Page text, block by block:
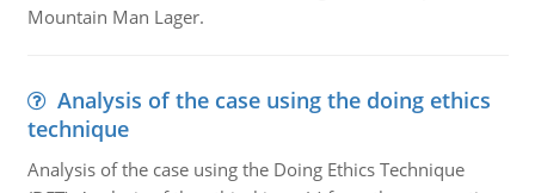
Mountain Man Lager.
Analysis of the case using the doing ethics
technique
Analysis of the case using the Doing Ethics Technique